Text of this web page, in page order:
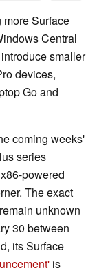
more Surface
Central
smaller
devices,
Go and
coming weeks'
series
powered
The exact
unknown
30 between
its Surface
is